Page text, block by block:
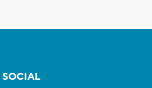
SOCIAL